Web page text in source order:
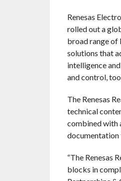
Renesas
rolled out a
broad range of
solutions that
intelligence
and control,
The Renesas
technical
combined with
documentation
“The Renesas
blocks in